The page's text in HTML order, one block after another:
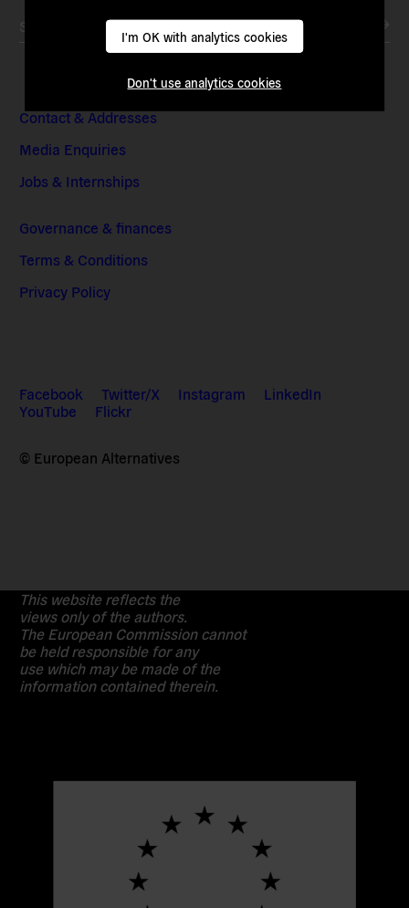
I'm OK with analytics cookies
Don't use analytics cookies
Subscribe to our newsletter
Contact & Addresses
Media Enquiries
Jobs & Internships
Governance & finances
Terms & Conditions
Privacy Policy
Facebook Twitter/X Instagram
LinkedIn
YouTube
Flickr
© European Alternatives
This website reflects the
views only of the authors.
The European Commission cannot
be held responsible for any
use which may be made of the
information contained therein.